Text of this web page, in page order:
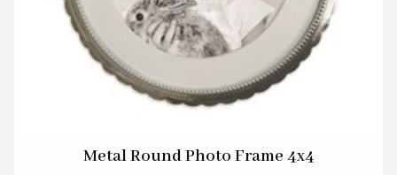
Metal Round Photo Frame 4x4